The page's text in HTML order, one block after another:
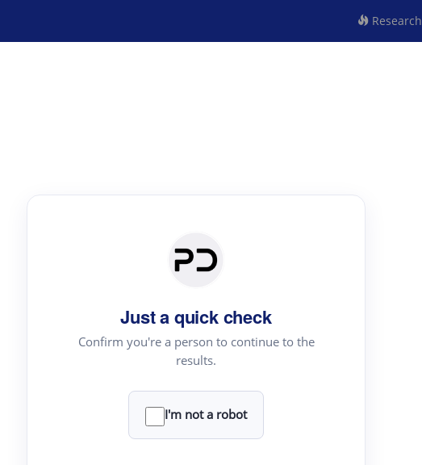
Research
Just a quick check
Confirm you're a person to continue to the
results.
I'm not a robot